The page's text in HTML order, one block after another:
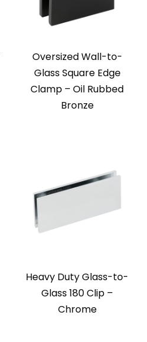
Oversized Wall-to-
Glass Square Edge
Clamp – Oil Rubbed
Bronze
Heavy Duty Glass-to-
Glass 180 Clip –
Chrome